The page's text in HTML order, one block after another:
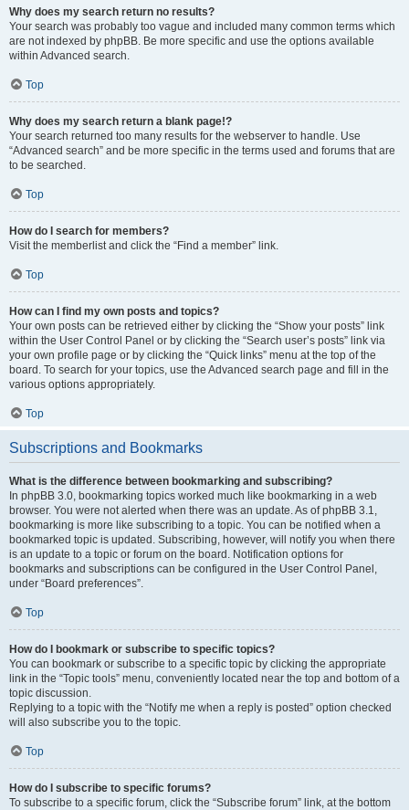
Why does my search return no results?
Your search was probably too vague and included many common terms which
are not indexed by phpBB. Be more specific and use the options available
within Advanced search.
Top
Why does my search return a blank page!?
Your search returned too many results for the webserver to handle. Use
“Advanced search” and be more specific in the terms used and forums that are
to be searched.
Top
How do I search for members?
Visit the memberlist and click the “Find a member” link.
Top
How can I find my own posts and topics?
Your own posts can be retrieved either by clicking the “Show your posts” link
within the User Control Panel or by clicking the “Search user’s posts” link via
your own profile page or by clicking the “Quick links” menu at the top of the
board. To search for your topics, use the Advanced search page and fill in the
various options appropriately.
Top
Subscriptions and Bookmarks
What is the difference between bookmarking and subscribing?
In phpBB 3.0, bookmarking topics worked much like bookmarking in a web
browser. You were not alerted when there was an update. As of phpBB 3.1,
bookmarking is more like subscribing to a topic. You can be notified when a
bookmarked topic is updated. Subscribing, however, will notify you when there
is an update to a topic or forum on the board. Notification options for
bookmarks and subscriptions can be configured in the User Control Panel,
under “Board preferences”.
Top
How do I bookmark or subscribe to specific topics?
You can bookmark or subscribe to a specific topic by clicking the appropriate
link in the “Topic tools” menu, conveniently located near the top and bottom of a
topic discussion.
Replying to a topic with the “Notify me when a reply is posted” option checked
will also subscribe you to the topic.
Top
How do I subscribe to specific forums?
To subscribe to a specific forum, click the “Subscribe forum” link, at the bottom